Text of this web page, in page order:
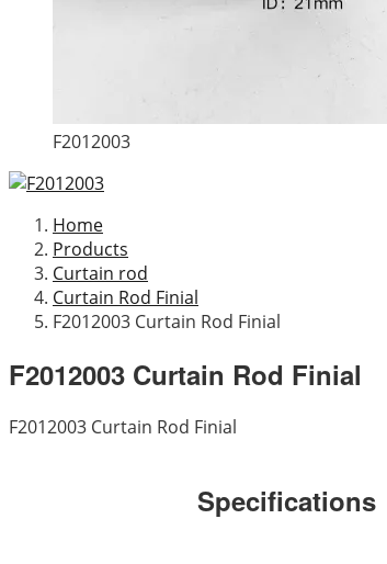
F2012003
Home
Products
Curtain rod
Curtain Rod Finial
F2012003 Curtain Rod Finial
F2012003 Curtain Rod Finial
F2012003 Curtain Rod Finial
Specifications